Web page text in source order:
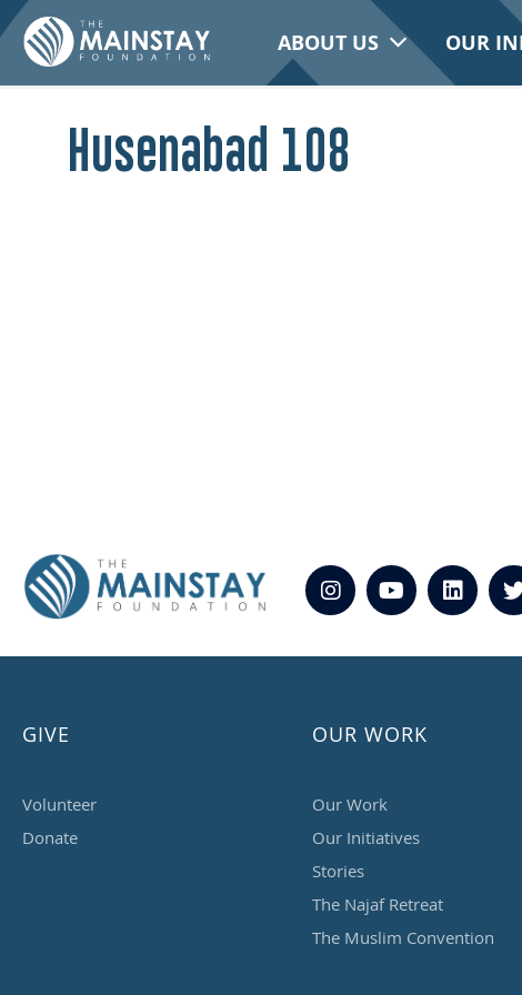
ABOUT US OUR
Husenabad 108
GIVE
Volunteer
Donate
OUR WORK
Our Work
Our Initiatives
Stories
The Najaf Retreat
The Muslim Convention